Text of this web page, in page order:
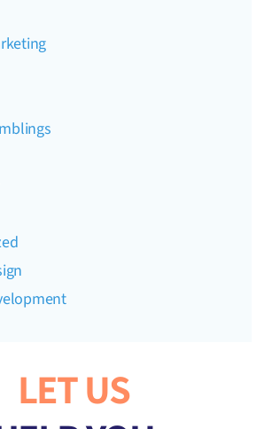
LET US